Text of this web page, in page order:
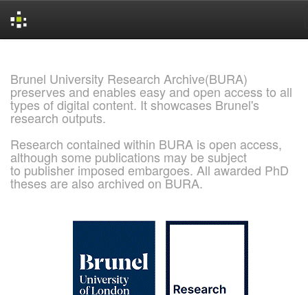
Brunel University Research Archive(BURA)
preserves and enables easy and open access to all
types of digital content. It showcases Brunel's
research outputs.
Research contained within BURA is open access,
although some publications may be subject
to publisher imposed embargoes. All awarded PhD
theses are also archived on BURA.